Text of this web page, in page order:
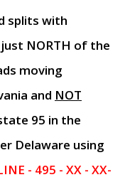
splits with
NORTH of the
moving
and NOT
95 in the
Delaware using
- 495 - XX - XX-